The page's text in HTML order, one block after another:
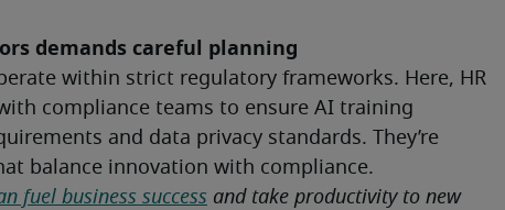
demands careful planning
within strict regulatory frameworks. Here, HR
compliance teams to ensure AI training
and data privacy standards. They’re
balance innovation with compliance.
fuel business success and take productivity to new